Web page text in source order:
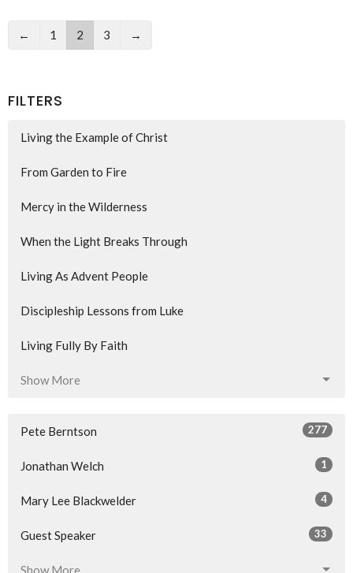
← 1 2 3 →
FILTERS
Living the Example of Christ
From Garden to Fire
Mercy in the Wilderness
When the Light Breaks Through
Living As Advent People
Discipleship Lessons from Luke
Living Fully By Faith
Show More
Pete Berntson 277
Jonathan Welch 1
Mary Lee Blackwelder 4
Guest Speaker 33
Show More